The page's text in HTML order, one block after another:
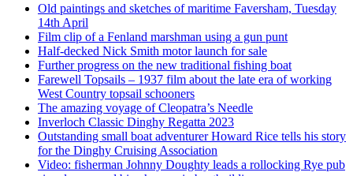
Old paintings and sketches of maritime Faversham, Tuesday
14th April
Film clip of a Fenland marshman using a gun punt
Half-decked Nick Smith motor launch for sale
Further progress on the new traditional fishing boat
Farewell Topsails – 1937 film about the late era of working
West Country topsail schooners
The amazing voyage of Cleopatra’s Needle
Inverloch Classic Dinghy Regatta 2023
Outstanding small boat adventurer Howard Rice tells his story
for the Dinghy Cruising Association
Video: fisherman Johnny Doughty leads a rollocking Rye pub